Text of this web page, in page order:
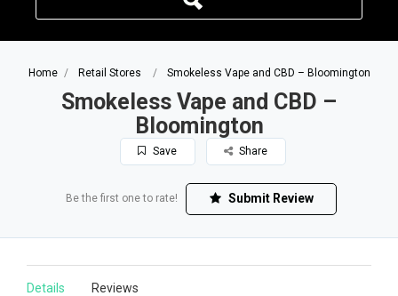
Home Retail Stores Smokeless Vape and CBD – Bloomington
Smokeless Vape and CBD –
Bloomington
Save Share
Be the first one to rate! Submit Review
Details Reviews